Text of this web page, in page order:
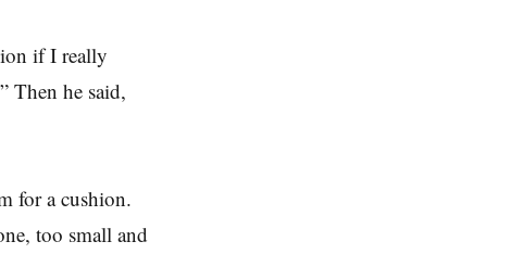
if I really
Then he said,
for a cushion.
too small and